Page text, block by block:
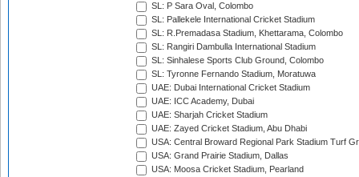
SL: P Sara Oval, Colombo
SL: Pallekele International Cricket Stadium
SL: R.Premadasa Stadium, Khettarama, Colombo
SL: Rangiri Dambulla International Stadium
SL: Sinhalese Sports Club Ground, Colombo
SL: Tyronne Fernando Stadium, Moratuwa
UAE: Dubai International Cricket Stadium
UAE: ICC Academy, Dubai
UAE: Sharjah Cricket Stadium
UAE: Zayed Cricket Stadium, Abu Dhabi
USA: Central Broward Regional Park Stadium Turf
USA: Grand Prairie Stadium, Dallas
USA: Moosa Cricket Stadium, Pearland